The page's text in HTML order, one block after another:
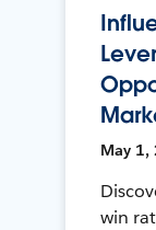
May 1,
win